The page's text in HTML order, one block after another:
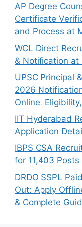
AP Degree
Certificate
and Process at
WCL Direct
& Notification at
UPSC Principal
2026
Online,
IIT Hyderabad
Application
IBPS CSA
for 11,403
DRDO SSPL
Out: Apply
& Complete